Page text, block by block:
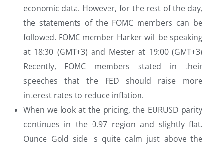
economic data. However, for the rest of the day,
the statements of the FOMC members can be
followed. FOMC member Harker will be speaking
at 18:30 (GMT+3) and Mester at 19:00 (GMT+3)
Recently, FOMC members stated in their
speeches that the FED should raise more
interest rates to reduce inflation.
When we look at the pricing, the EURUSD parity
continues in the 0.97 region and slightly flat.
Ounce Gold side is quite calm just above the